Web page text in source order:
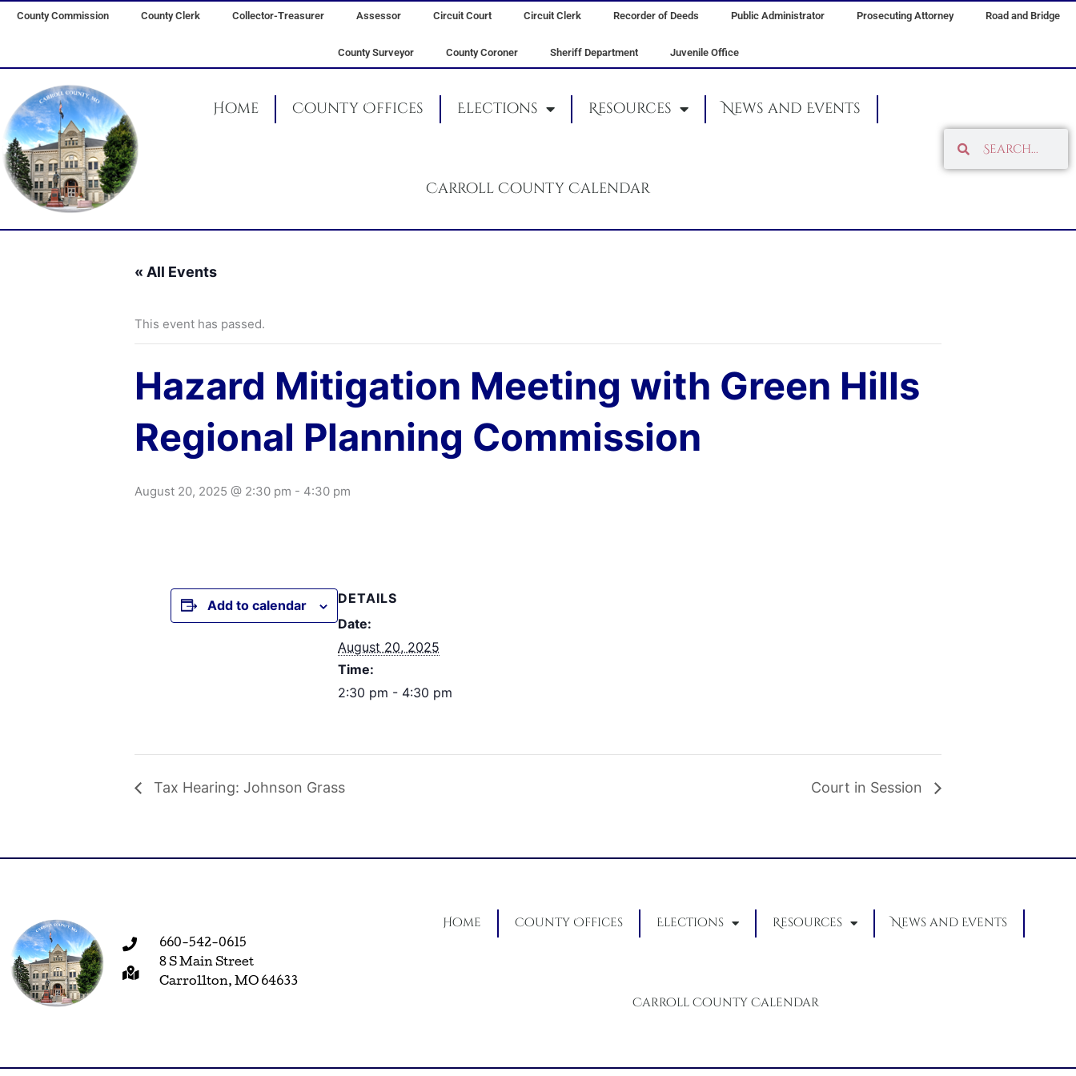
SkipCounty Commission County Clerk Collector-Treasurer Assessor Circuit Court Circuit Clerk Recorder of Deeds Public Administrator Prosecuting Attorney Road and Bridge
County Surveyor County Coroner Sheriff Department Juvenile Office
Home County Offices Elections Resources News and Events
Carroll County Calendar
« All Events
This event has passed.
Hazard Mitigation Meeting with Green Hills
Regional Planning Commission
August 20, 2025 @ 2:30 pm - 4:30 pm
Add to calendar
DETAILS
Date:
August 20, 2025
Time:
2:30 pm - 4:30 pm
Tax Hearing: Johnson Grass Court in Session
660-542-0615
8 S Main Street
Carrollton, MO 64633
Home County Offices Elections Resources News and Events
Carroll County Calendar